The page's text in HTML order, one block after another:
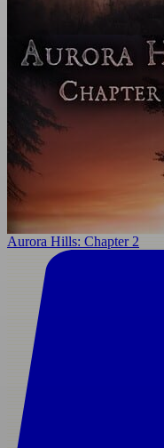
Aurora Hills: Chapter 2